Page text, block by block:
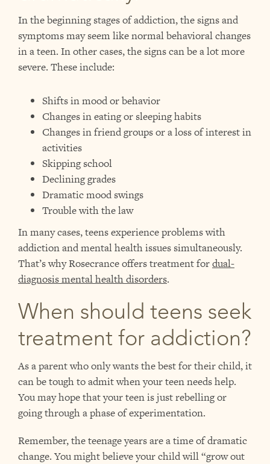
In the beginning stages of addiction, the signs and
symptoms may seem like normal behavioral changes
in a teen. In other cases, the signs can be a lot more
severe. These include:
Shifts in mood or behavior
Changes in eating or sleeping habits
Changes in friend groups or a loss of interest in
activities
Skipping school
Declining grades
Dramatic mood swings
Trouble with the law
In many cases, teens experience problems with
addiction and mental health issues simultaneously.
That’s why Rosecrance offers treatment fordual-
diagnosis mental health disorders.
When should teens seek
treatment for addiction?
As a parent who only wants the best for their child, it
can be tough to admit when your teen needs help.
You may hope that your teen is just rebelling or
going through a phase of experimentation.
Remember, the teenage years are a time of dramatic
change. You might believe your child will “grow out